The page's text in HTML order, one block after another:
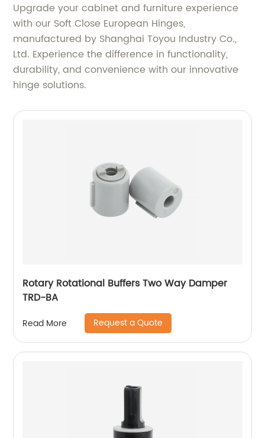
Upgrade your cabinet and furniture experience
with our Soft Close European Hinges,
manufactured by Shanghai Toyou Industry Co.,
Ltd. Experience the difference in functionality,
durability, and convenience with our innovative
hinge solutions.
Rotary Rotational Buffers Two Way Damper
TRD-BA
Read More Request a Quote